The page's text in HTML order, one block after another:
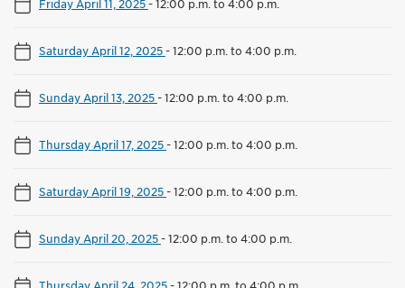
Friday April 11, 2025-12:00 p.m. to 4:00 p.m.
Saturday April 12, 2025-12:00 p.m. to 4:00 p.m.
Sunday April 13, 2025-12:00 p.m. to 4:00 p.m.
Thursday April 17, 2025-12:00 p.m. to 4:00 p.m.
Saturday April 19, 2025-12:00 p.m. to 4:00 p.m.
Sunday April 20, 2025-12:00 p.m. to 4:00 p.m.
Thursday April 24, 2025-12:00 p.m. to 4:00 p.m.